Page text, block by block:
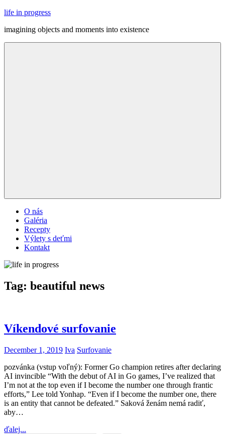
Skip
content
life in progress
imagining objects and moments into existence
O nás
Galéria
Recepty
Výlety s deťmi
Kontakt
Tag: beautiful news
Víkendové surfovanie
December 1, 2019 Iva Surfovanie
pozvánka (vstup voľný): Former Go champion retires after declaring
AI invincible “With the debut of AI in Go games, I’ve realized that
I’m not at the top even if I become the number one through frantic
efforts,” Lee told Yonhap. “Even if I become the number one, there
is an entity that cannot be defeated.” Saková ženám nemá radiť,
aby…
ďalej...